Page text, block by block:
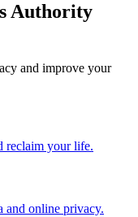
Authority
and improve your
reclaim your life.
and online privacy.